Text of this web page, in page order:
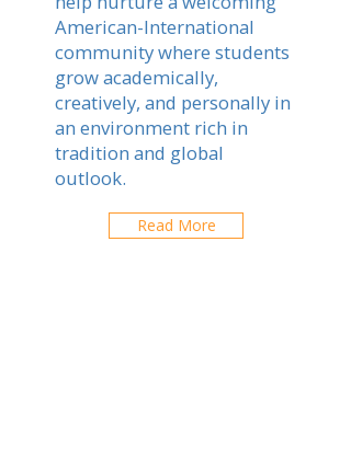
American-International
community where students
grow academically,
creatively, and personally in
an environment rich in
tradition and global
outlook.
Read More